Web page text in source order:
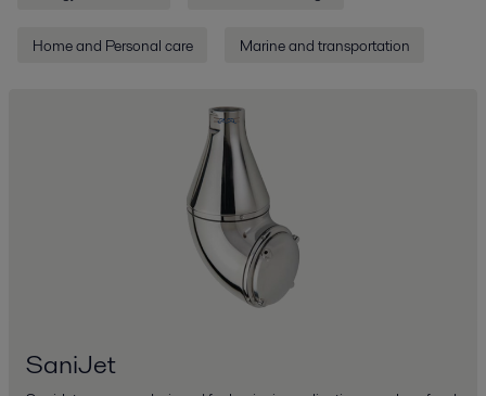
Home and Personal care Marine and transportation
SaniJet